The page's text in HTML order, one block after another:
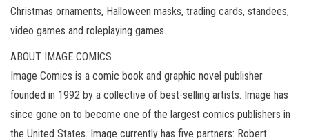
Christmas ornaments, Halloween masks, trading cards, standees,
video games and roleplaying games.
ABOUT IMAGE COMICS
Image Comics is a comic book and graphic novel publisher
founded in 1992 by a collective of best-selling artists. Image has
since gone on to become one of the largest comics publishers in
the United States. Image currently has five partners: Robert